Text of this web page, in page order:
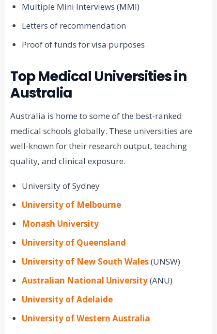
Multiple Mini Interviews (MMI)
Letters of recommendation
Proof of funds for visa purposes
Top Medical Universities in
Australia
Australia is home to some of the best-ranked
medical schools globally. These universities are
well-known for their research output, teaching
quality, and clinical exposure.
University of Sydney
University of Melbourne
Monash University
University of Queensland
University of New South Wales(UNSW)
Australian National University(ANU)
University of Adelaide
University of Western Australia